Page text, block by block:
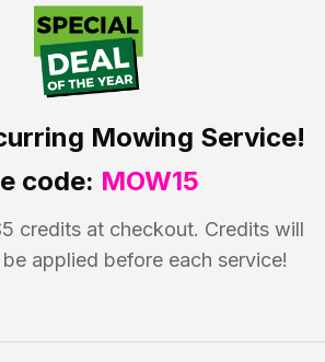
Mowing Service!
code: MOW15
credits at checkout. Credits will
applied before each service!